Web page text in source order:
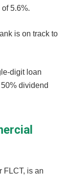
5.6%.
is on track to
digit loan
dividend
FLCT, is an